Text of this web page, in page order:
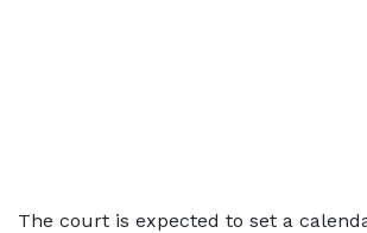
The court is expected to set a